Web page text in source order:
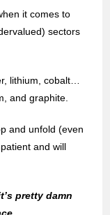
it comes to
sectors
lithium, cobalt…
and graphite.
and unfold (even
and will
pretty damn